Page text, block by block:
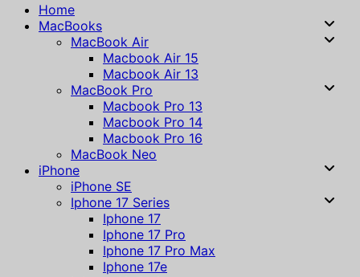
Home
MacBooks
MacBook Air
Macbook Air 15
Macbook Air 13
MacBook Pro
Macbook Pro 13
Macbook Pro 14
Macbook Pro 16
MacBook Neo
iPhone
iPhone SE
Iphone 17 Series
Iphone 17
Iphone 17 Pro
Iphone 17 Pro Max
Iphone 17e